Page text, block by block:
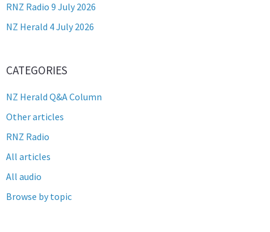
RNZ Radio 9 July 2026
NZ Herald 4 July 2026
CATEGORIES
NZ Herald Q&A Column
Other articles
RNZ Radio
All articles
All audio
Browse by topic